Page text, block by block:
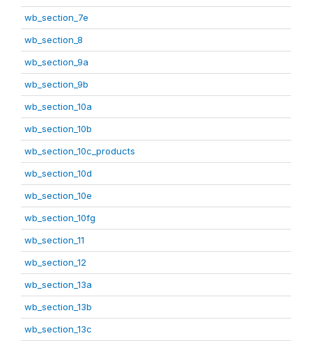
wb_section_7e
wb_section_8
wb_section_9a
wb_section_9b
wb_section_10a
wb_section_10b
wb_section_10c_products
wb_section_10d
wb_section_10e
wb_section_10fg
wb_section_11
wb_section_12
wb_section_13a
wb_section_13b
wb_section_13c